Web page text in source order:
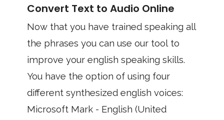
Convert Text to Audio Online
Now that you have trained speaking all
the phrases you can use our tool to
improve your english speaking skills.
You have the option of using four
different synthesized english voices:
Microsoft Mark - English (United